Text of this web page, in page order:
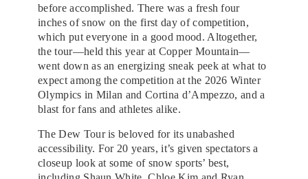
before accomplished. There was a fresh four
inches of snow on the first day of competition,
which put everyone in a good mood. Altogether,
the tour—held this year at Copper Mountain—
went down as an energizing sneak peek at what to
expect among the competition at the 2026 Winter
Olympics in Milan and Cortina d’Ampezzo, and a
blast for fans and athletes alike.
The Dew Tour is beloved for its unabashed
accessibility. For 20 years, it’s given spectators a
closeup look at some of snow sports’ best,